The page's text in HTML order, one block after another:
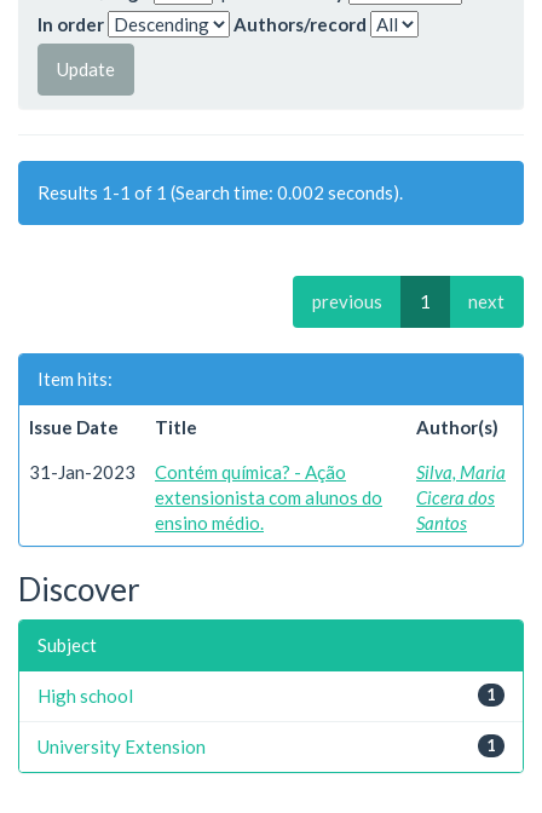
In order
Authors/record
Results 1-1 of 1 (Search time: 0.002 seconds).
previous 1 next
Item hits:
Issue Date Title Author(s)
31-Jan-2023
Contém química? - Ação
extensionista com alunos do
ensino médio.
Silva, Maria
Cicera dos
Santos
Discover
Subject
1
High school
1
University Extension